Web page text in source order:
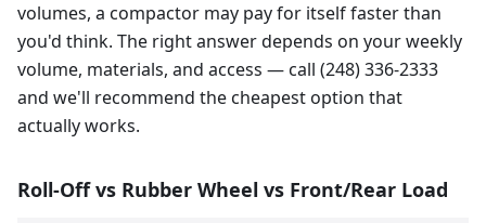
volumes, a compactor may pay for itself faster than
you'd think. The right answer depends on your weekly
volume, materials, and access — call (248) 336-2333
and we'll recommend the cheapest option that
actually works.
Roll-Off vs Rubber Wheel vs Front/Rear Load